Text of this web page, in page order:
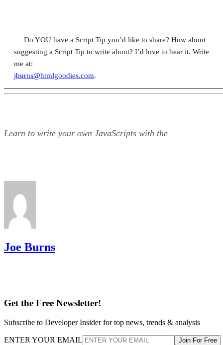
Do YOU have a Script Tip you’d like to share? How about
suggesting a Script Tip to write about? I’d love to hear it. Write
me at:
jburns@htmlgoodies.com.
Learn to write your own JavaScripts with the
Joe Burns
Get the Free Newsletter!
Subscribe to Developer Insider for top news, trends & analysis
ENTER YOUR EMAIL Join For Free